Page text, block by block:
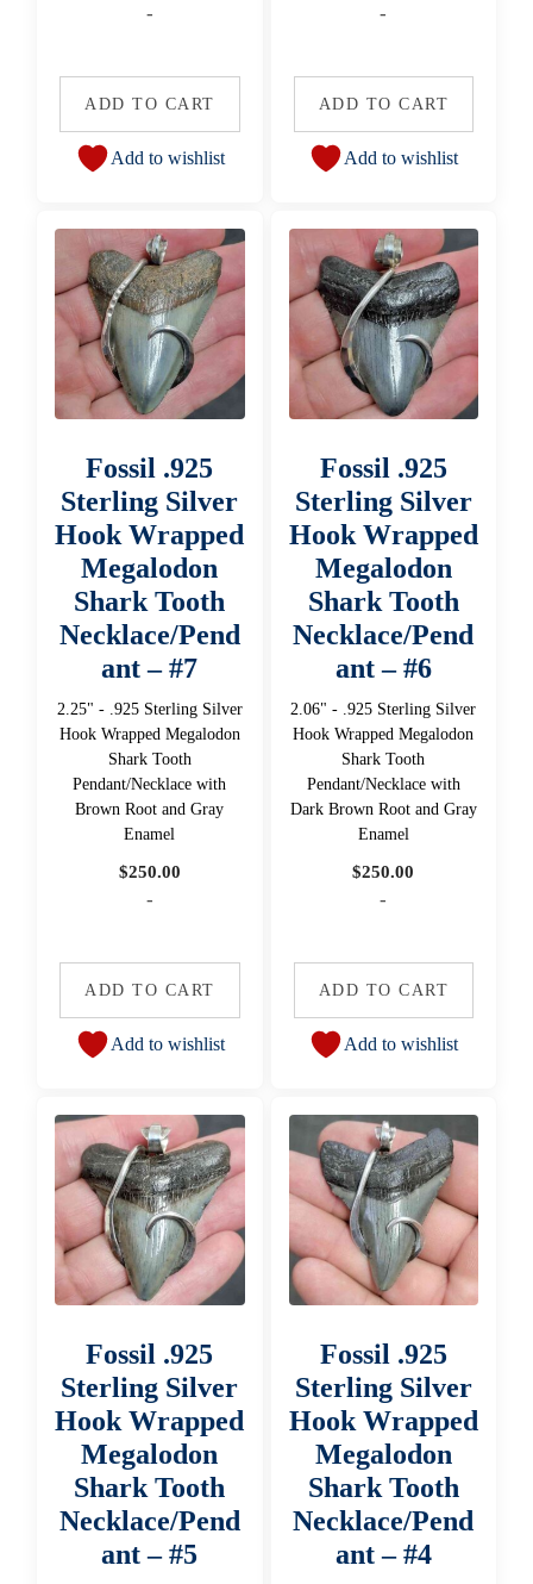
-
ADD TO CART
Add to wishlist
-
ADD TO CART
Add to wishlist
Fossil .925
Sterling Silver
Hook Wrapped
Megalodon
Shark Tooth
Necklace/Pend
ant – #7
2.25" - .925 Sterling Silver
Hook Wrapped Megalodon
Shark Tooth
Pendant/Necklace with
Brown Root and Gray
Enamel
$250.00
-
ADD TO CART
Add to wishlist
Fossil .925
Sterling Silver
Hook Wrapped
Megalodon
Shark Tooth
Necklace/Pend
ant – #6
2.06" - .925 Sterling Silver
Hook Wrapped Megalodon
Shark Tooth
Pendant/Necklace with
Dark Brown Root and Gray
Enamel
$250.00
-
ADD TO CART
Add to wishlist
Fossil .925
Sterling Silver
Hook Wrapped
Megalodon
Shark Tooth
Necklace/Pend
ant – #5
Fossil .925
Sterling Silver
Hook Wrapped
Megalodon
Shark Tooth
Necklace/Pend
ant – #4